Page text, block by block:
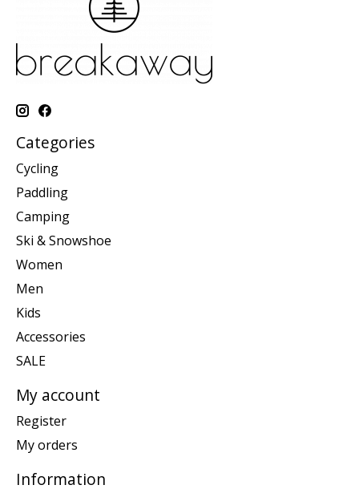
Categories
Cycling
Paddling
Camping
Ski & Snowshoe
Women
Men
Kids
Accessories
SALE
My account
Register
My orders
Information